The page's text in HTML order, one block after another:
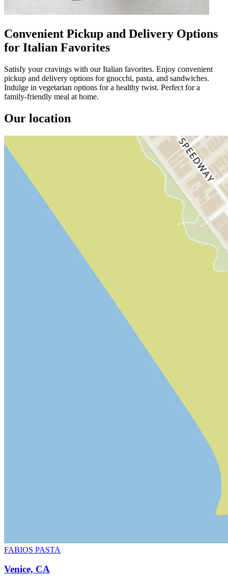
Convenient Pickup and Delivery Options
for Italian Favorites
Satisfy your cravings with our Italian favorites. Enjoy convenient
pickup and delivery options for gnocchi, pasta, and sandwiches.
Indulge in vegetarian options for a healthy twist. Perfect for a
family-friendly meal at home.
Our location
FABIOS PASTA
Venice, CA